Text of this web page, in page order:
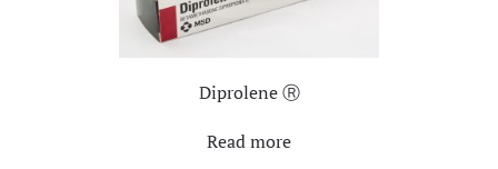
Diprolene Ⓡ
Read more